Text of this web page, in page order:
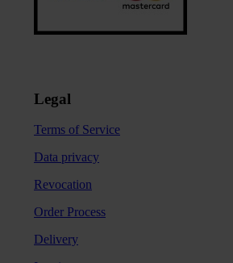
Legal
Terms of Service
Data privacy
Revocation
Order Process
Delivery